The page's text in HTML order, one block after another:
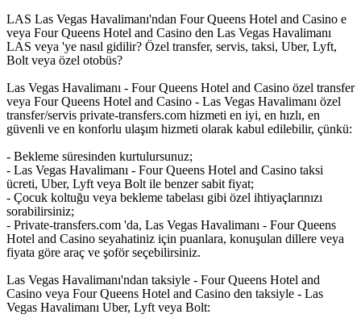
LAS Las Vegas Havalimanı'ndan Four Queens Hotel and Casino e
veya Four Queens Hotel and Casino den Las Vegas Havalimanı
LAS veya 'ye nasıl gidilir? Özel transfer, servis, taksi, Uber, Lyft,
Bolt veya özel otobüs?
Las Vegas Havalimanı - Four Queens Hotel and Casino özel transfer
veya Four Queens Hotel and Casino - Las Vegas Havalimanı özel
transfer/servis private-transfers.com hizmeti en iyi, en hızlı, en
güvenli ve en konforlu ulaşım hizmeti olarak kabul edilebilir, çünkü:
- Bekleme süresinden kurtulursunuz;
- Las Vegas Havalimanı - Four Queens Hotel and Casino taksi
ücreti, Uber, Lyft veya Bolt ile benzer sabit fiyat;
- Çocuk koltuğu veya bekleme tabelası gibi özel ihtiyaçlarınızı
sorabilirsiniz;
- Private-transfers.com 'da, Las Vegas Havalimanı - Four Queens
Hotel and Casino seyahatiniz için puanlara, konuşulan dillere veya
fiyata göre araç ve şoför seçebilirsiniz.
Las Vegas Havalimanı'ndan taksiyle - Four Queens Hotel and
Casino veya Four Queens Hotel and Casino den taksiyle - Las
Vegas Havalimanı Uber, Lyft veya Bolt: